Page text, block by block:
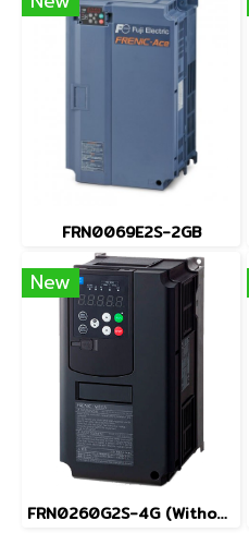
FRN0069E2S-2GB
New
FRN0260G2S-4G (Without Keypad)